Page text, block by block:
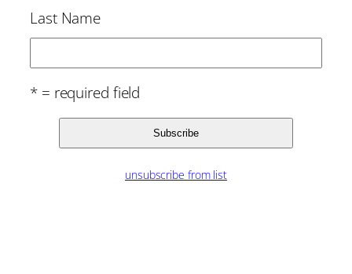
Last Name
* = required field
unsubscribe from list